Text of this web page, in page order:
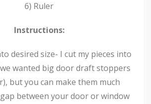
6) Ruler
Instructions:
desired size- I cut my pieces into
(we wanted big door draft stoppers
but you can make them much
between your door or window